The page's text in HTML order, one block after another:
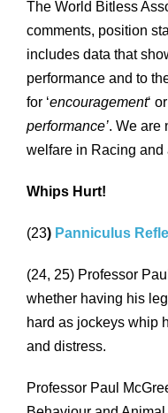
The World Bitless
comments, position
includes data that
performance and to
for ‘encouragement‘ or
performance’. We are
welfare in Racing and
Whips Hurt!
(23) Panniculus
(24, 25) Professor
whether having his
hard as jockeys whip
and distress.
Professor Paul